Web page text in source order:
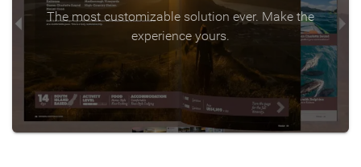
The most customizable solution ever. Make the
experience yours.